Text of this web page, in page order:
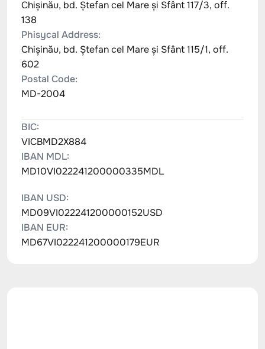
Chișinău, bd. Ștefan cel Mare și Sfânt 117/3, off.
138
Phisycal Address:
Chișinău, bd. Ștefan cel Mare și Sfânt 115/1, off.
602
Postal Code:
MD-2004
BIC:
VICBMD2X884
IBAN MDL:
MD10VI022241200000335MDL
IBAN USD:
MD09VI022241200000152USD
IBAN EUR:
MD67VI022241200000179EUR